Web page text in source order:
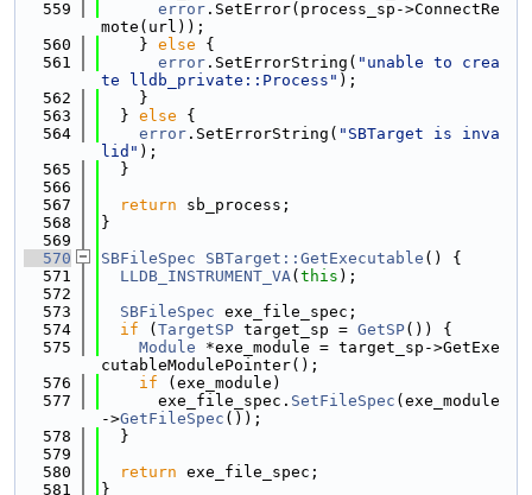
  559
error .SetError(process_sp->ConnectRe
mote(url));
  560
    }
else {
  561
error .SetErrorString( "unable to crea
te lldb_private::Process" );
  562
    }
  563
  }
else {
  564
error .SetErrorString( "SBTarget is inva
lid" );
  565
  }
  566
  567
return sb_process;
  568
}
  569
  570
SBFileSpec SBTarget::GetExecutable () {
  571
LLDB_INSTRUMENT_VA( this );
  572
  573
SBFileSpec exe_file_spec;
  574
if ( TargetSP target_sp = GetSP()) {
  575
Module *exe_module = target_sp->GetExe
cutableModulePointer();
  576
if (exe_module)
  577
      exe_file_spec.
SetFileSpec (exe_module
->GetFileSpec ());
  578
  }
  579
  580
return exe_file_spec;
  581
}